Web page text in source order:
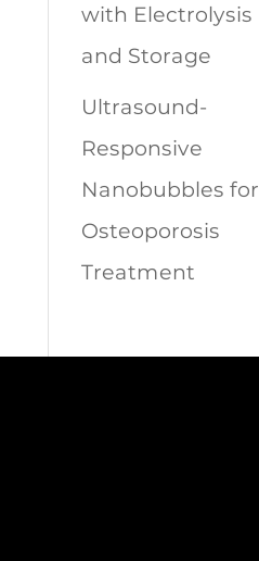
with Electrolysis
and Storage
Ultrasound-
Responsive
Nanobubbles for
Osteoporosis
Treatment